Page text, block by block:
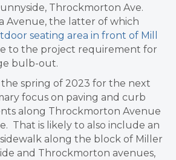
Throckmorton Ave.
Avenue, the latter of which
seating area in front of Mill
to the project requirement for
bulb-out.
the spring of 2023 for the next
focus on paving and curb
along Throckmorton Avenue
That is likely to also include an
along the block of Miller
and Throckmorton avenues,